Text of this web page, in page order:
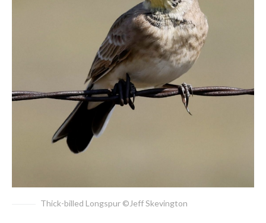
Thick-billed Longspur ©Jeff Skevington